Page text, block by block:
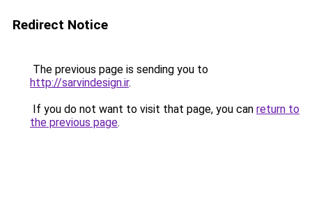
Redirect Notice
The previous page is sending you to
http://sarvindesign.ir.
If you do not want to visit that page, you can return to
the previous page.